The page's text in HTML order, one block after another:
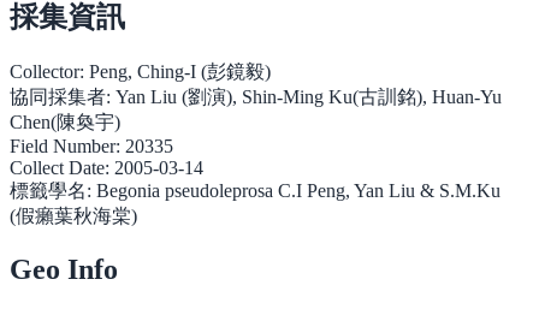
採集資訊
Collector: Peng, Ching-I (彭鏡毅)
協同採集者: Yan Liu (劉演), Shin-Ming Ku(古訓銘), Huan-Yu
Chen(陳奐宇)
Field Number: 20335
Collect Date: 2005-03-14
標籤學名: Begonia pseudoleprosa C.I Peng, Yan Liu & S.M.Ku
(假癩葉秋海棠)
Geo Info